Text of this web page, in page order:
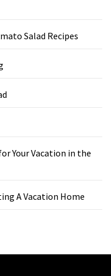
Salad Recipes
Your Vacation in the
A Vacation Home